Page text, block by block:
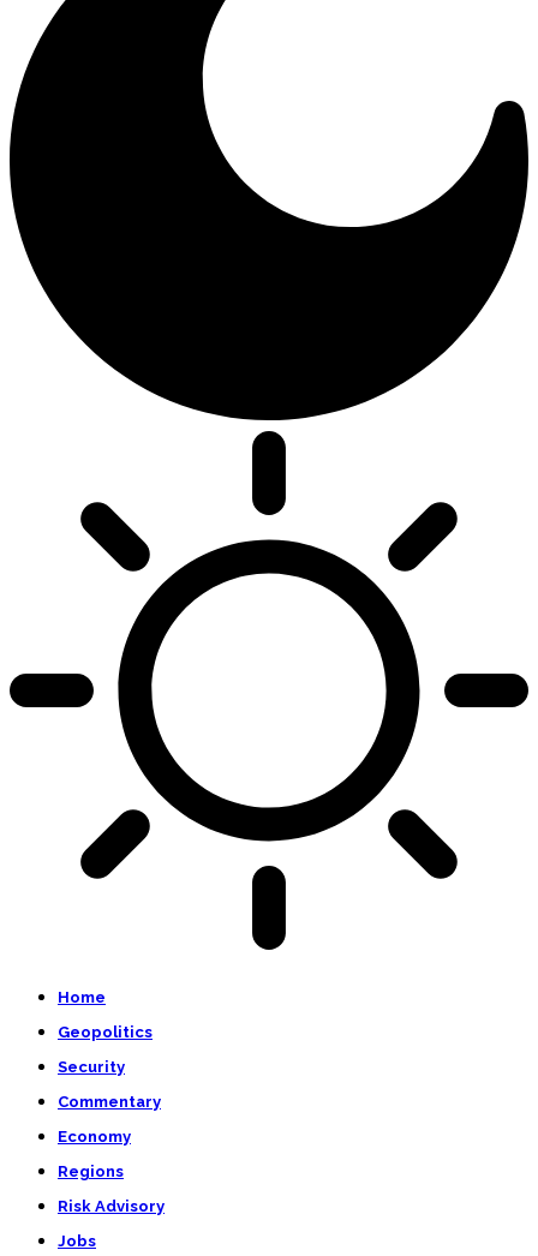
Home
Geopolitics
Security
Commentary
Economy
Regions
Risk Advisory
Jobs